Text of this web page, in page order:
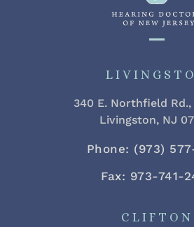
340 E. Northfield Rd.,
Livingston, NJ
Phone: (973)
Fax: 973-741-
CLIFTON